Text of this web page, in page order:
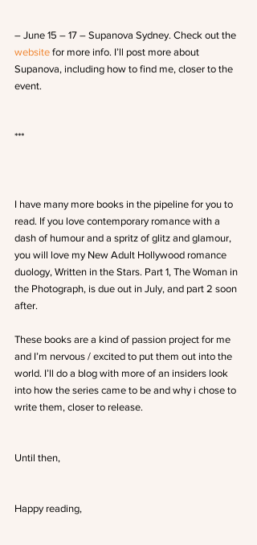
– June 15 – 17 – Supanova Sydney. Check out the
website for more info. I’ll post more about
Supanova, including how to find me, closer to the
event.
***
I have many more books in the pipeline for you to
read. If you love contemporary romance with a
dash of humour and a spritz of glitz and glamour,
you will love my New Adult Hollywood romance
duology, Written in the Stars. Part 1, The Woman in
the Photograph, is due out in July, and part 2 soon
after.
These books are a kind of passion project for me
and I’m nervous / excited to put them out into the
world. I’ll do a blog with more of an insiders look
into how the series came to be and why i chose to
write them, closer to release.
Until then,
Happy reading,